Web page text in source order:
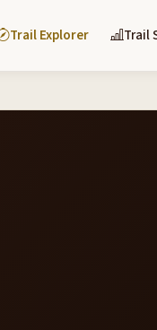
Trail Explorer Trail